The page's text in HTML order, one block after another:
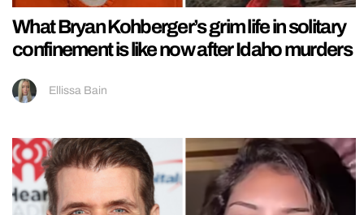
What Bryan Kohberger’s grim life in solitary
confinement is like now after Idaho murders
Ellissa Bain